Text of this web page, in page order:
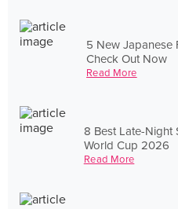
5 New Japanese
Check Out Now
Read More
8 Best Late-Night
World Cup 2026
Read More